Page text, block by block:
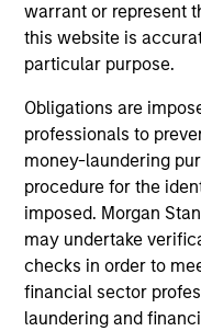
warrant or represent
this website is
particular purpose.
Obligations are
professionals to
money-laundering
procedure for the
imposed. Morgan
may undertake
checks in order to
financial sector
laundering and
AUDIO
Morgan
Rohanjit
Equity
Growth
Capital
Rohanjit
Morgan Stanley
Private Equity
how private equity
economic
of capital, through